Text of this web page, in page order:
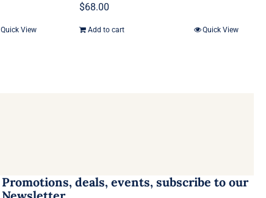
Quick View
$68.00
Add to cart Quick View
Promotions, deals, events, subscribe to our